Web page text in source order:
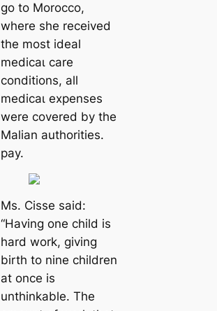
go to Morocco,
where she received
the most ideal
medісаɩ care
conditions, all
medісаɩ expenses
were covered by the
Malian authorities.
рау.
Ms. Cisse said:
“Having one child is
hard work, giving
birth to nine children
at once is
unthinkable. The